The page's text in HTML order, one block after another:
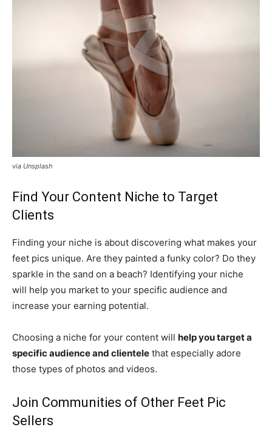
via Unsplash
Find Your Content Niche to Target
Clients
Finding your niche is about discovering what makes your
feet pics unique. Are they painted a funky color? Do they
sparkle in the sand on a beach? Identifying your niche
will help you market to your specific audience and
increase your earning potential.
Choosing a niche for your content will help you target a
specific audience and clientele that especially adore
those types of photos and videos.
Join Communities of Other Feet Pic
Sellers